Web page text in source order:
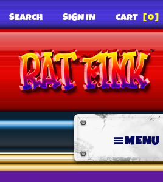
SEARCH SIGN IN CART [0]
MENU